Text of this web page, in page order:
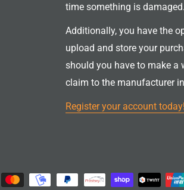
time something is damaged.
Additionally, you have the
upload and store your
should you have to make a
claim to the manufacturer
Register your account today!